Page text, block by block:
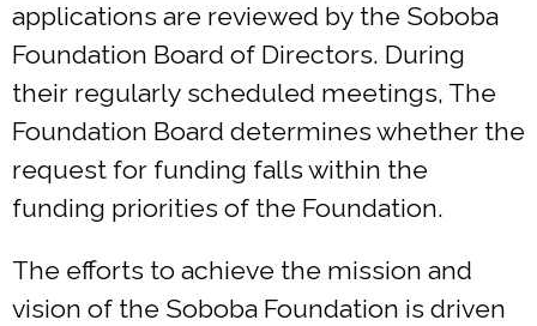
applications are reviewed by the Soboba
Foundation Board of Directors. During
their regularly scheduled meetings, The
Foundation Board determines whether the
request for funding falls within the
funding priorities of the Foundation.
The efforts to achieve the mission and
vision of the Soboba Foundation is driven